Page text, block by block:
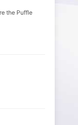
the Puffle